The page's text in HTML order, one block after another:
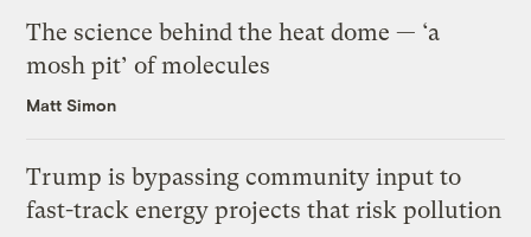
The science behind the heat dome — ‘a
mosh pit’ of molecules
Matt Simon
Trump is bypassing community input to
fast-track energy projects that risk pollution